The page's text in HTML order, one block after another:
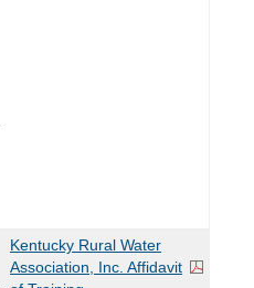
Kentucky Rural Water
Association, Inc. Affidavit